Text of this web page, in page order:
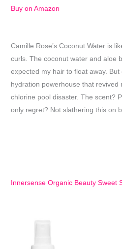
Buy on Amazon
Camille Rose’s Coconut Water is
curls. The coconut water and aloe
expected my hair to float away. But
hydration powerhouse that revived
chlorine pool disaster. The scent?
only regret? Not slathering this on
Innersense Organic Beauty Sweet